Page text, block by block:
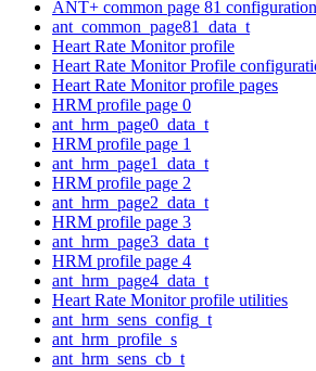
ANT+ common page 81 configuration
ant_common_page81_data_t
Heart Rate Monitor profile
Heart Rate Monitor Profile
Heart Rate Monitor profile pages
HRM profile page 0
ant_hrm_page0_data_t
HRM profile page 1
ant_hrm_page1_data_t
HRM profile page 2
ant_hrm_page2_data_t
HRM profile page 3
ant_hrm_page3_data_t
HRM profile page 4
ant_hrm_page4_data_t
Heart Rate Monitor profile utilities
ant_hrm_sens_config_t
ant_hrm_profile_s
ant_hrm_sens_cb_t